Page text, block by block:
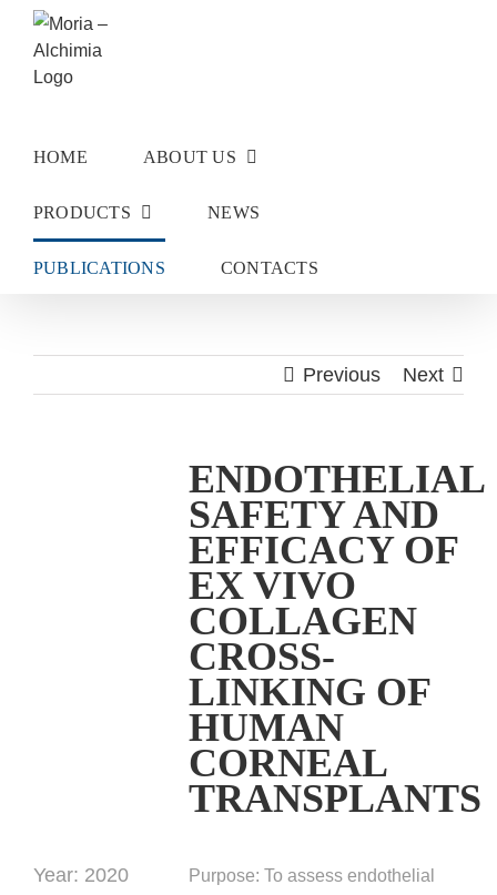
Skip
content
HOME ABOUT US
PRODUCTS NEWS
PUBLICATIONS CONTACTS
Previous Next
ENDOTHELIAL
SAFETY AND
EFFICACY OF
EX VIVO
COLLAGEN
CROSS-
LINKING OF
HUMAN
CORNEAL
TRANSPLANTS
Year: 2020 Purpose: To assess endothelial